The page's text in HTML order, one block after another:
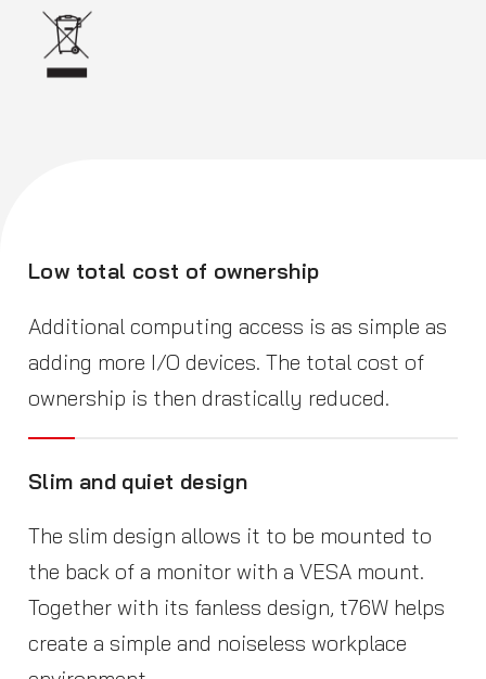
Low total cost of ownership
Additional computing access is as simple as
adding more I/O devices. The total cost of
ownership is then drastically reduced.
Slim and quiet design
The slim design allows it to be mounted to
the back of a monitor with a VESA mount.
Together with its fanless design, t76W helps
create a simple and noiseless workplace